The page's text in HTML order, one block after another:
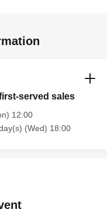
served sales
12:00
(Wed) 18:00